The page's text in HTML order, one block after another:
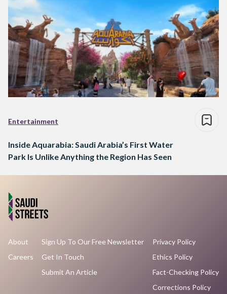
Entertainment
Inside Aquarabia: Saudi Arabia’s First Water
Park Is Unlike Anything the Region Has Seen
About
Careers
Sign Up To Our Free Newsletter
Get In Touch
Submit An Article
Privacy Policy
Ethics Policy
Fact-Checking Policy
Corrections Policy